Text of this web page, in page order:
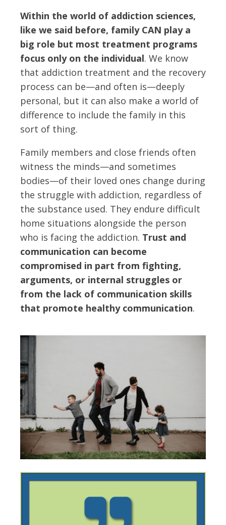
Within the world of addiction sciences,
like we said before, family CAN play a
big role but most treatment programs
focus only on the individual. We know
that addiction treatment and the recovery
process can be—and often is—deeply
personal, but it can also make a world of
difference to include the family in this
sort of thing.
Family members and close friends often
witness the minds—and sometimes
bodies—of their loved ones change during
the struggle with addiction, regardless of
the substance used. They endure difficult
home situations alongside the person
who is facing the addiction. Trust and
communication can become
compromised in part from fighting,
arguments, or internal struggles or
from the lack of communication skills
that promote healthy communication.